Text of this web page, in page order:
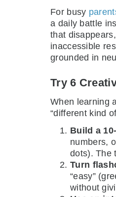
For busy
a daily battle
that
inaccessible
grounded in
Try 6
When learning
“different kind
Build a
numbers,
dots). The
Turn
“easy”
without